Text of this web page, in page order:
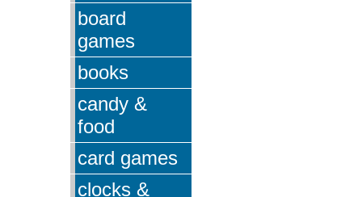
board
games
books
candy &
food
card games
clocks &